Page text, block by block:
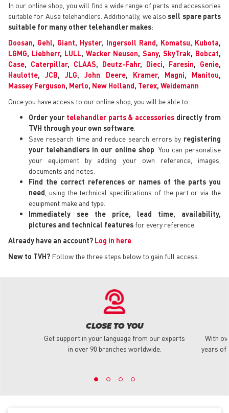
In our online shop, you will find a wide range of parts and accessories
suitable for Ausa telehandlers. Additionally, we alsosell spare parts
suitable for many other telehandler makes:
Doosan, Gehl, Giant, Hyster, Ingersoll Rand, Komatsu, Kubota,
LGMG, Liebherr, LULL, Wacker Neuson, Sany, SkyTrak, Bobcat,
Case, Caterpillar, CLAAS, Deutz-Fahr, Dieci, Faresin, Genie,
Haulotte,JCB,JLG,John Deere, Kramer, Magni, Manitou,
Massey Ferguson, Merlo, New Holland, Terex, Weidemann
Once you have access to our online shop, you will be able to:
Order your telehandler parts & accessories directly from
TVH through your own software
Save research time and reduce search errors by registering
your telehandlers in our online shop . You can personalise
your equipment by adding your own reference, images,
documents and notes.
Find the correct references or names of the parts you
need , using the technical specifications of the part or via the
equipment make and type.
Immediately see the price, lead time, availability,
pictures and technical features for every reference.
Already have an account? Log in here
New to TVH? Follow the three steps below to gain full access.
CLOSE TO YOU
Get support in your language from our experts
in over 90 branches worldwide.
With
years of